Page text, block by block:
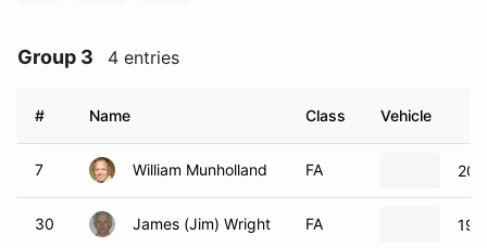
Group 3 4 entries
# Name Class Vehicle
7 William Munholland FA
30 James (Jim) Wright FA